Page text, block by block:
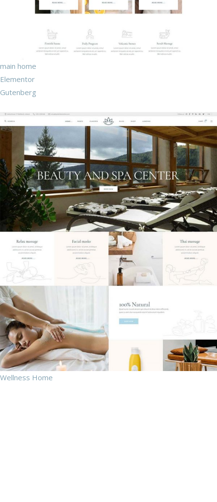
main home
Elementor
Gutenberg
Wellness Home